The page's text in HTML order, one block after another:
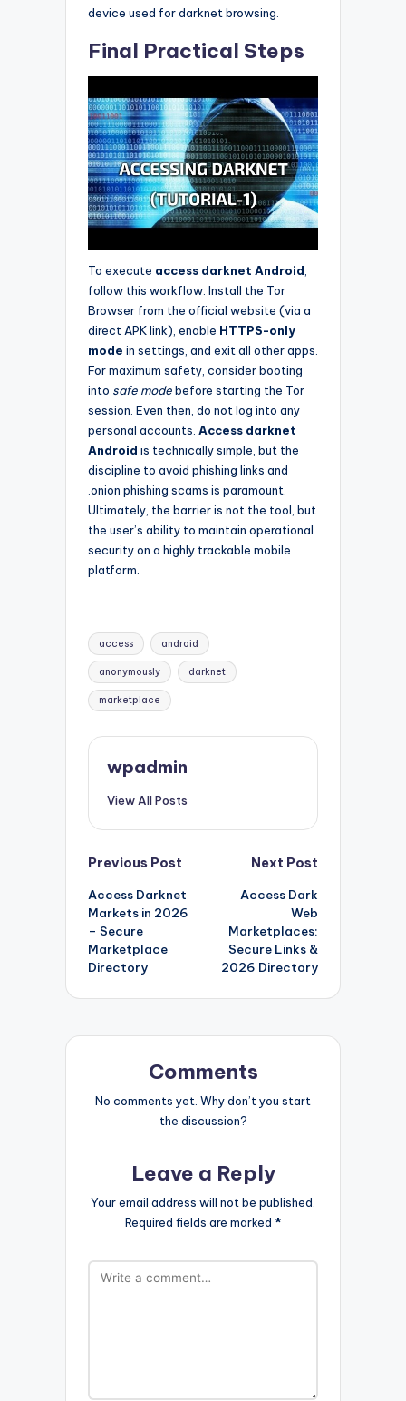
device used for darknet browsing.
Final Practical Steps
To execute access darknet Android
follow this workflow: Install the Tor
Browser from the official website (via a
direct APK link), enable HTTPS-only
mode in settings, and exit all other apps.
For maximum safety, consider booting
into safe modebefore starting the Tor
session. Even then, do not log into any
personal accounts. Access darknet
Android is technically simple, but the
discipline to avoid phishing links and
.onion phishing scams is paramount.
Ultimately, the barrier is not the tool, but
the user’s ability to maintain operational
security on a highly trackable mobile
platform.
Tags:
access android
anonymously darknet
marketplace
wpadmin
View All Posts
Post
navigation
Previous Post
Access Darknet
Markets in 2026
– Secure
Marketplace
Directory
Next Post
Access Dark
Web
Marketplaces:
Secure Links &
2026 Directory
Comments
No comments yet. Why don’t you start
the discussion?
Leave a Reply
Your email address will not be published.
Required fields are marked *